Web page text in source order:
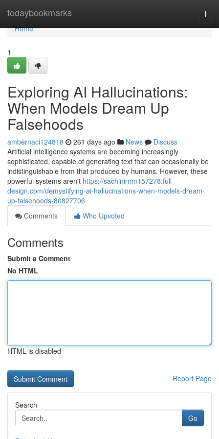
todaybookmarks
Home
Home
1
Exploring AI Hallucinations:
When Models Dream Up
Falsehoods
ambernaci124818 261 days ago News
Discuss
Artificial intelligence systems are becoming increasingly
sophisticated, capable of generating text that can occasionally be
indistinguishable from that produced by humans. However, these
powerful systems aren't https://sachinirnm157278.full-
design.com/demystifying-ai-hallucinations-when-models-dream-
up-falsehoods-80827706
Comments
Who Upvoted
Comments
Submit a Comment
No HTML
HTML is disabled
Report Page
Search
Go